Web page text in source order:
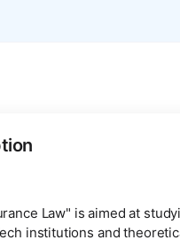
Law" is aimed at
institutions and